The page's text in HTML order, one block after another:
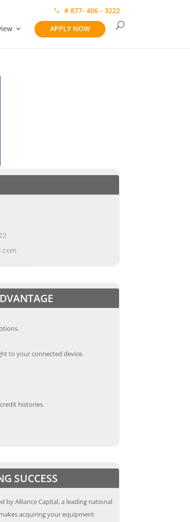
# 877- 406 - 3222
APPLY NOW
to your connected device.
histories.
SUCCESS
by Alliance Capital, a leading national
acquiring your equipment